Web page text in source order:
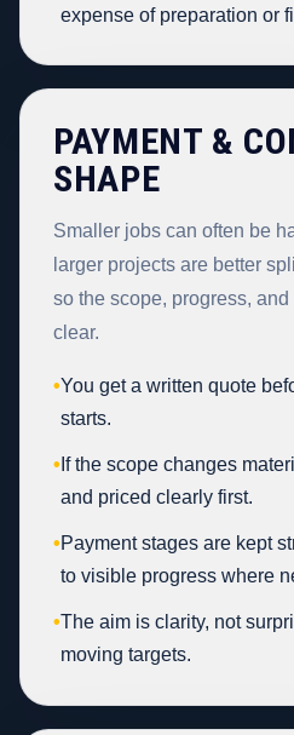
expense of preparation or
PAYMENT &
SHAPE
Smaller jobs can often be
larger projects are better
so the scope, progress,
clear.
•You get a written quote
starts.
• If the scope changes
and priced clearly first.
•Payment stages are kept
to visible progress where
•The aim is clarity, not
moving targets.